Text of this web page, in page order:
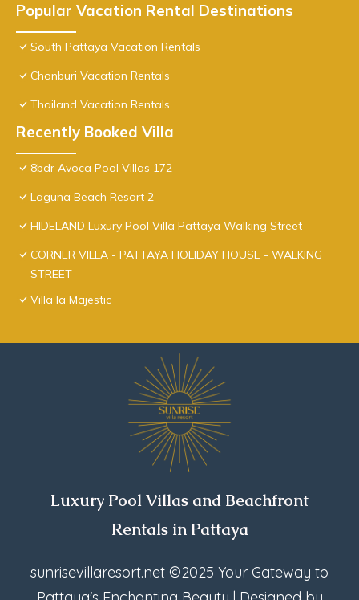
Popular Vacation Rental Destinations
South Pattaya Vacation Rentals
Chonburi Vacation Rentals
Thailand Vacation Rentals
Recently Booked Villa
8bdr Avoca Pool Villas 172
Laguna Beach Resort 2
HIDELAND Luxury Pool Villa Pattaya Walking Street
CORNER VILLA - PATTAYA HOLIDAY HOUSE - WALKING
STREET
Villa la Majestic
Luxury Pool Villas and Beachfront
Rentals in Pattaya
sunrisevillaresort.net ©2025 Your Gateway to